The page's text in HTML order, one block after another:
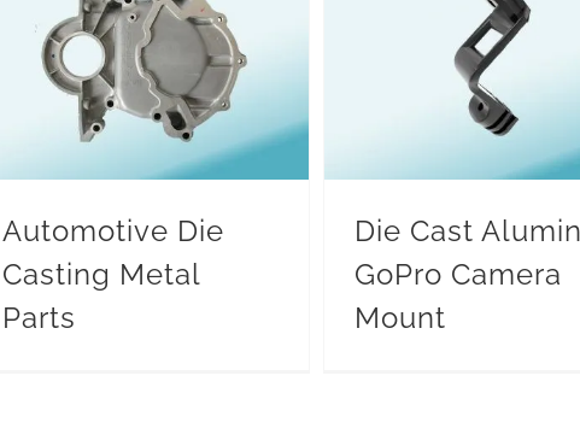
Automotive Die
Casting Metal
Parts
Die Cast
GoPro Camera
Mount